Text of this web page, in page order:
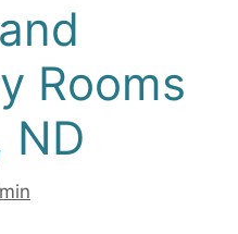
Rooms
ND